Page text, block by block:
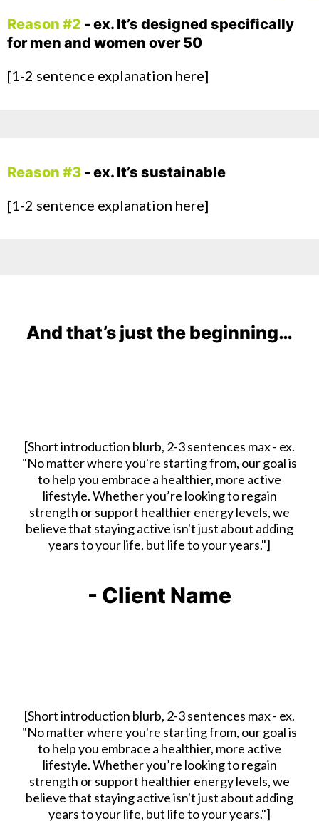
Reason #2 - ex. It’s designed specifically
for men and women over 50
[1-2 sentence explanation here]
Reason #3 - ex. It’s sustainable
[1-2 sentence explanation here]
And that’s just the beginning…
[Short introduction blurb, 2-3 sentences max - ex.
"No matter where you're starting from, our goal is
to help you embrace a healthier, more active
lifestyle. Whether you’re looking to regain
strength or support healthier energy levels, we
believe that staying active isn't just about adding
years to your life, but life to your years."]
- Client Name
[Short introduction blurb, 2-3 sentences max - ex.
"No matter where you're starting from, our goal is
to help you embrace a healthier, more active
lifestyle. Whether you’re looking to regain
strength or support healthier energy levels, we
believe that staying active isn't just about adding
years to your life, but life to your years."]